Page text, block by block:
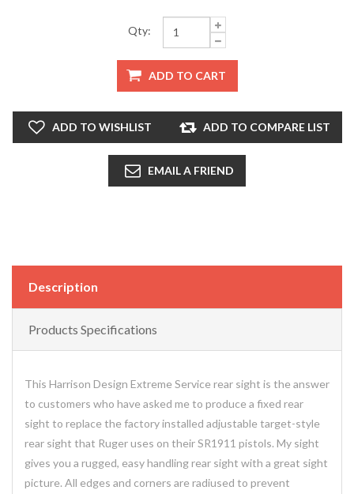
Qty:
ADD TO CART
ADD TO WISHLIST ADD TO COMPARE LIST
EMAIL A FRIEND
Description
Products Specifications
This Harrison Design Extreme Service rear sight is the answer
to customers who have asked me to produce a fixed rear
sight to replace the factory installed adjustable target-style
rear sight that Ruger uses on their SR1911 pistols. My sight
gives you a rugged, easy handling rear sight with a great sight
picture. All edges and corners are radiused to prevent